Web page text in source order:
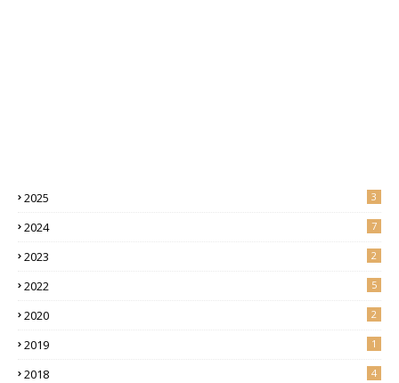
2025 3
2024 7
2023 2
2022 5
2020 2
2019 1
2018 4